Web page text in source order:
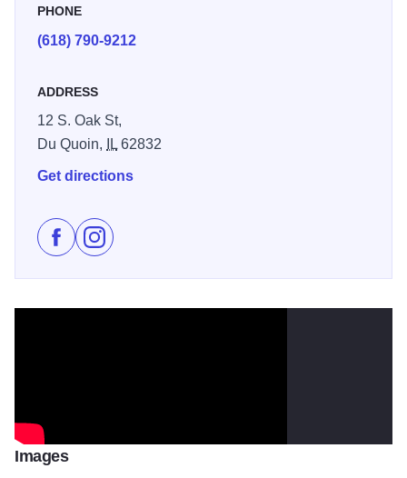
you're in to learn more about our process!
PHONE
(618) 790-9212
ADDRESS
12 S. Oak St,
Du Quoin,
IL62832
Get directions
Like St. Nicholas Brewing Company on Facebook
Follow St. Nicholas Brewing Company on
Images